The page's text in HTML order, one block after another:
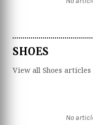
SHOES
View all Shoes
No